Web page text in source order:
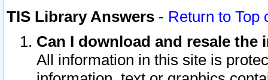
TIS Library Answers - Return to Top
Can I download and resale
All information in this site is